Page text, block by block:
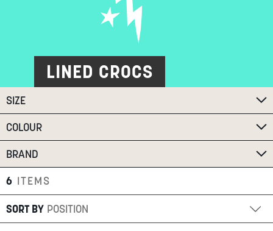
SCHOOL
ACCESSORIES
SUMMER
SALE
LINED CROCS
SIZE
COLOUR
BRAND
6 ITEMS
SORT BY